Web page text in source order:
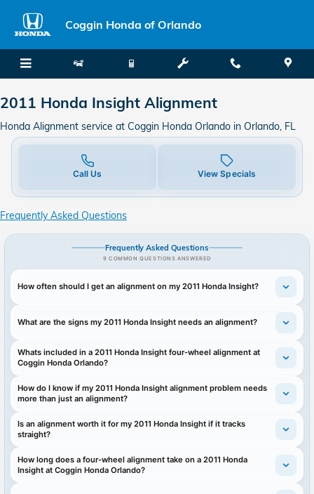
2011 Honda Insight Alignment in
Coggin Honda of Orlando
2011 Honda Insight Alignment
Honda Alignment service at Coggin Honda Orlando in Orlando, FL
Call Us View Specials
Frequently Asked Questions
Frequently Asked Questions
9 COMMON QUESTIONS ANSWERED
How often should I get an alignment on my 2011 Honda Insight?
What are the signs my 2011 Honda Insight needs an alignment?
Whats included in a 2011 Honda Insight four-wheel alignment at
Coggin Honda Orlando?
How do I know if my 2011 Honda Insight alignment problem needs
more than just an alignment?
Is an alignment worth it for my 2011 Honda Insight if it tracks
straight?
How long does a four-wheel alignment take on a 2011 Honda
Insight at Coggin Honda Orlando?